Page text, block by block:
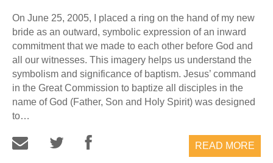
On June 25, 2005, I placed a ring on the hand of my new
bride as an outward, symbolic expression of an inward
commitment that we made to each other before God and
all our witnesses. This imagery helps us understand the
symbolism and significance of baptism. Jesus’ command
in the Great Commission to baptize all disciples in the
name of God (Father, Son and Holy Spirit) was designed
to…
READ MORE